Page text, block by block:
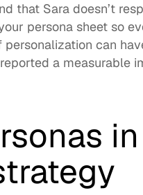
that Sara doesn’t
persona sheet so
can
reported a measurable